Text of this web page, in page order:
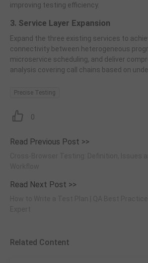
improving testing efficiency.
3. Service Layer Expansion
Expand the three existing services to
connectivity between heterogeneous
microservice scheduling, and deliver
analysis covering call chains based on
Precise Testing
0
Read Previous Post >>
Read Next Post >>
Related Content